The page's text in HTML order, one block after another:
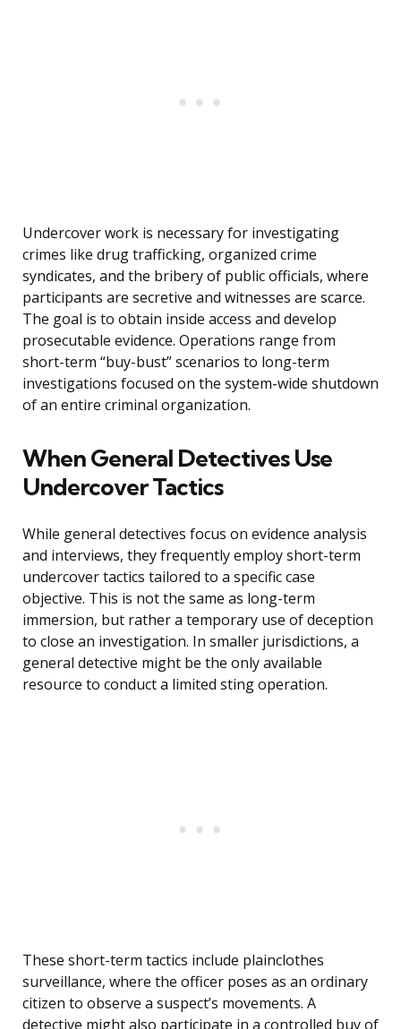
Undercover work is necessary for investigating
crimes like drug trafficking, organized crime
syndicates, and the bribery of public officials, where
participants are secretive and witnesses are scarce.
The goal is to obtain inside access and develop
prosecutable evidence. Operations range from
short-term “buy-bust” scenarios to long-term
investigations focused on the system-wide shutdown
of an entire criminal organization.
When General Detectives Use
Undercover Tactics
While general detectives focus on evidence analysis
and interviews, they frequently employ short-term
undercover tactics tailored to a specific case
objective. This is not the same as long-term
immersion, but rather a temporary use of deception
to close an investigation. In smaller jurisdictions, a
general detective might be the only available
resource to conduct a limited sting operation.
These short-term tactics include plainclothes
surveillance, where the officer poses as an ordinary
citizen to observe a suspect’s movements. A
detective might also participate in a controlled buy of